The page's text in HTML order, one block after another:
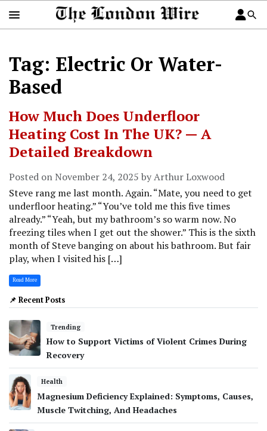
Tag: Electric Or Water-
Based
How Much Does Underfloor
Heating Cost In The UK? — A
Detailed Breakdown
Posted on November 24, 2025 by Arthur Loxwood
Steve rang me last month. Again. “Mate, you need to get
underfloor heating.” “You’ve told me this five times
already.” “Yeah, but my bathroom’s so warm now. No
freezing tiles when I get out the shower.” This is the sixth
month of Steve banging on about his bathroom. But fair
play, when I visited his […]
Read More
📌 Recent Posts
Trending
How to Support Victims of Violent Crimes During
Recovery
Health
Magnesium Deficiency Explained: Symptoms, Causes,
Muscle Twitching, And Headaches